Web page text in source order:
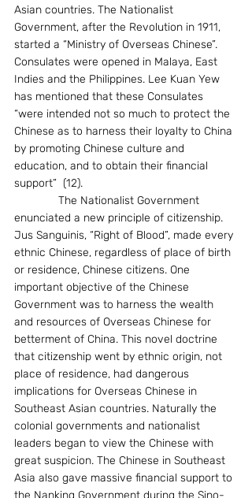
Asian countries. The Nationalist
Government, after the Revolution in 1911,
started a “Ministry of Overseas Chinese”.
Consulates were opened in Malaya, East
Indies and the Philippines. Lee Kuan Yew
has mentioned that these Consulates
“were intended not so much to protect the
Chinese as to harness their loyalty to China
by promoting Chinese culture and
education, and to obtain their financial
support”  (12).
enunciated a new principle of citizenship.
Jus Sanguinis, “Right of Blood”, made every
ethnic Chinese, regardless of place of birth
or residence, Chinese citizens. One
important objective of the Chinese
Government was to harness the wealth
and resources of Overseas Chinese for
betterment of China. This novel doctrine
that citizenship went by ethnic origin, not
place of residence, had dangerous
implications for Overseas Chinese in
Southeast Asian countries. Naturally the
colonial governments and nationalist
leaders began to view the Chinese with
great suspicion. The Chinese in Southeast
Asia also gave massive financial support to
the Nanking Government during the Sino-